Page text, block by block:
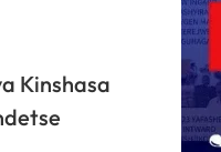
Kinshasa